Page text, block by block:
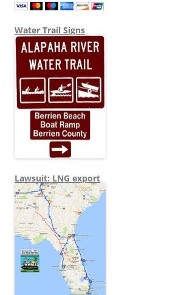
Water Trail Signs
Lawsuit: LNG export